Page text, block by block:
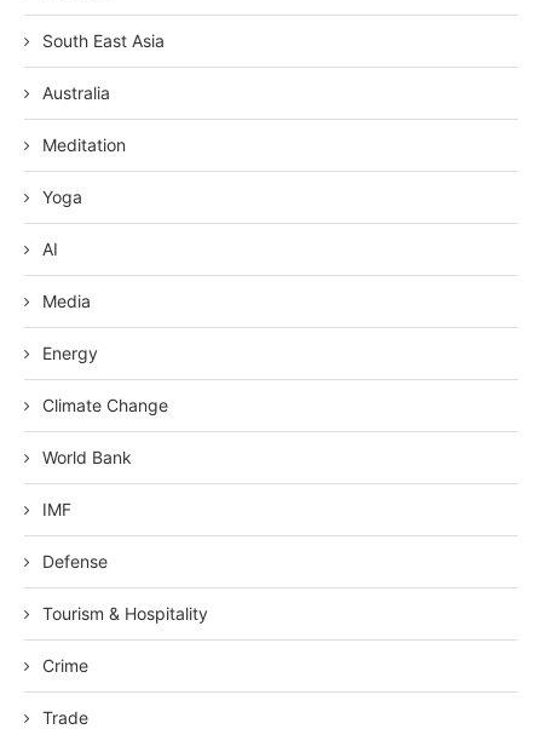
South East Asia
Australia
Meditation
Yoga
AI
Media
Energy
Climate Change
World Bank
IMF
Defense
Tourism & Hospitality
Crime
Trade